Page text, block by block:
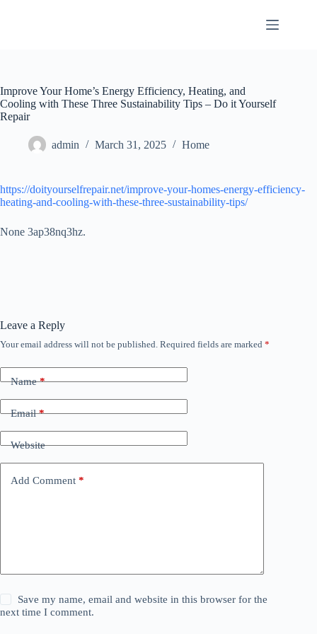
Improve Your Home’s Energy Efficiency, Heating, and
Cooling with These Three Sustainability Tips – Do it Yourself
Repair
admin March 31, 2025 Home
https://doityourselfrepair.net/improve-your-homes-energy-efficiency-
heating-and-cooling-with-these-three-sustainability-tips/
None 3ap38nq3hz.
Leave a Reply
Your email address will not be published. Required fields are marked *
Name*
Email*
Website
Add Comment *
Save my name, email and website in this browser for the
next time I comment.